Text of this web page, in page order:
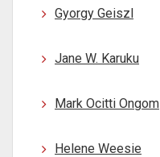
Gyorgy Geiszl
Jane W. Karuku
Mark Ocitti Ongom
Helene Weesie